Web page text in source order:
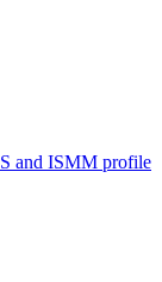
and ISMM profile